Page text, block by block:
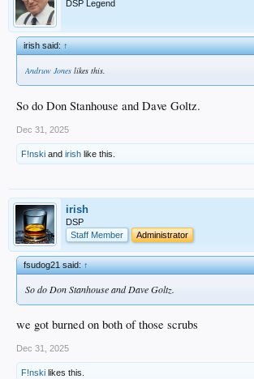
DSP Legend
irish said:↑
Andruw Jones likes this.
So do Don Stanhouse and Dave Goltz.
Dec 31, 2025
F!nski and irish like this.
irish
DSP
Staff Member
Administrator
fsudog21 said:↑
So do Don Stanhouse and Dave Goltz.
we got burned on both of those scrubs
Dec 31, 2025
F!nski likes this.